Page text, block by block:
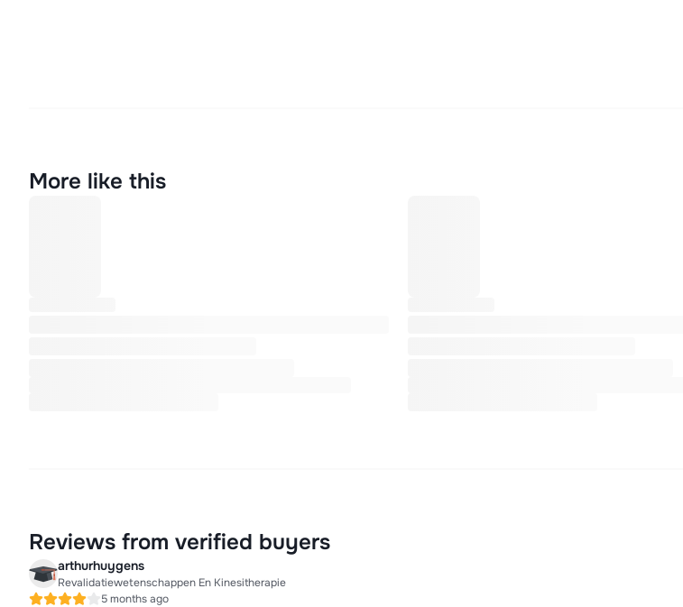
More like this
Reviews from verified buyers
arthurhuygens
Revalidatiewetenschappen En Kinesitherapie
5 months ago